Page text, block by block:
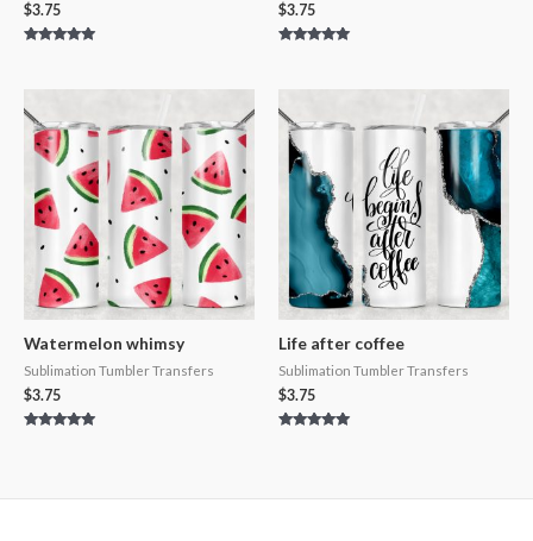
$3.75 $3.75
Watermelon whimsy
Sublimation Tumbler Transfers
$3.75
Life after coffee
Sublimation Tumbler Transfers
$3.75